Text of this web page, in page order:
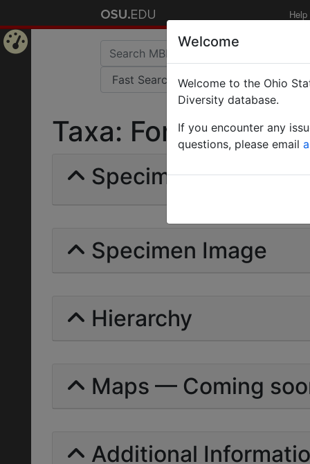
Help
Taxa: Formica
Specimens | Count:
Specimen Image
Hierarchy
Maps — Coming
Additional
Welcome
Welcome to the Ohio
Diversity database.
If you encounter any
questions, please email